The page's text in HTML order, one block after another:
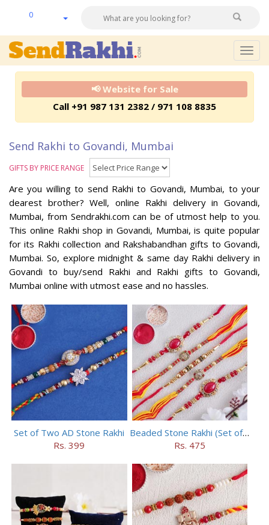
0
📢 Website for Sale
Call +91 987 131 2382 / 971 108 8835
Send Rakhi to Govandi, Mumbai
GIFTS BY PRICE RANGE
Are you willing to send Rakhi to Govandi, Mumbai, to your
dearest brother? Well, online Rakhi delivery in Govandi,
Mumbai, from Sendrakhi.com can be of utmost help to you.
This online Rakhi shop in Govandi, Mumbai, is quite popular
for its Rakhi collection and Rakshabandhan gifts to Govandi,
Mumbai. So, explore midnight & same day Rakhi delivery in
Govandi to buy/send Rakhi and Rakhi gifts to Govandi,
Mumbai online with utmost ease and no hassles.
Set of Two AD Stone Rakhi
Rs. 399
Beaded Stone Rakhi (Set of 5)
Rs. 475